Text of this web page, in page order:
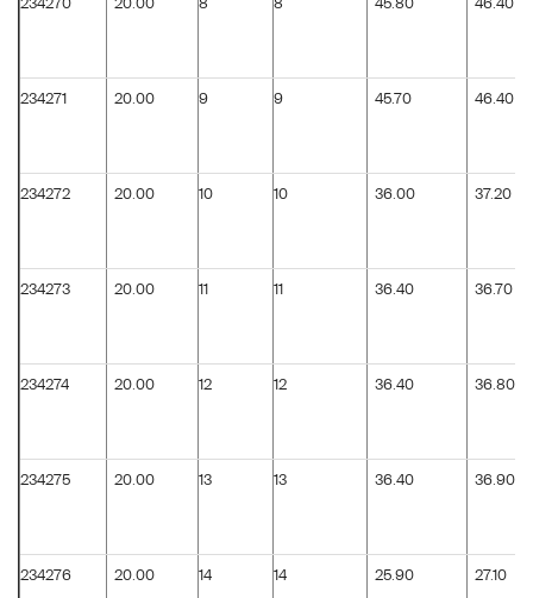
234270 20.00 8 8 45.80 46.40
234271 20.00 9 9 45.70 46.40
234272 20.00 10 10 36.00 37.20
234273 20.00 11 11 36.40 36.70
234274 20.00 12 12 36.40 36.80
234275 20.00 13 13 36.40 36.90
234276 20.00 14 14 25.90 27.10